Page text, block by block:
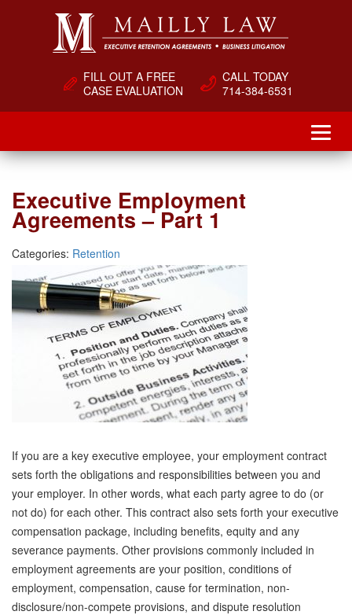
FILL OUT A FREE
CASE EVALUATION
CALL TODAY
714-384-6531
Executive Employment
Agreements – Part 1
Categories: Retention
If you are a key executive employee, your employment contract
sets forth the obligations and responsibilities between you and
your employer. In other words, what each party agree to do (or
not do) for each other. This contract also sets forth your executive
compensation package, including benefits, equity and any
severance payments. Other provisions commonly included in
employment agreements are your position, conditions of
employment, compensation, cause for termination, non-
disclosure/non-compete provisions, and dispute resolution